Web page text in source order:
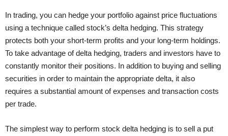
In trading, you can hedge your portfolio against price fluctuations
using a technique called stock’s delta hedging. This strategy
protects both your short-term profits and your long-term holdings.
To take advantage of delta hedging, traders and investors have to
constantly monitor their positions. In addition to buying and selling
securities in order to maintain the appropriate delta, it also
requires a substantial amount of expenses and transaction costs
per trade.
The simplest way to perform stock delta hedging is to sell a put